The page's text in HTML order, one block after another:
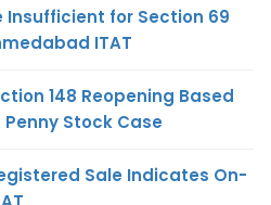
Insufficient for Section 69
ITAT
148 Reopening Based
Stock Case
Sale Indicates On-